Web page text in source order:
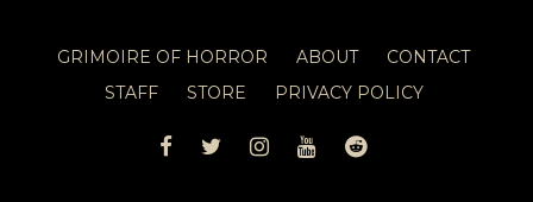
GRIMOIRE OF HORROR ABOUT
CONTACT
STAFF
STORE PRIVACY POLICY
FACEBOOK
TWITTERINSTAGRAM
YOUTUBEREDDIT